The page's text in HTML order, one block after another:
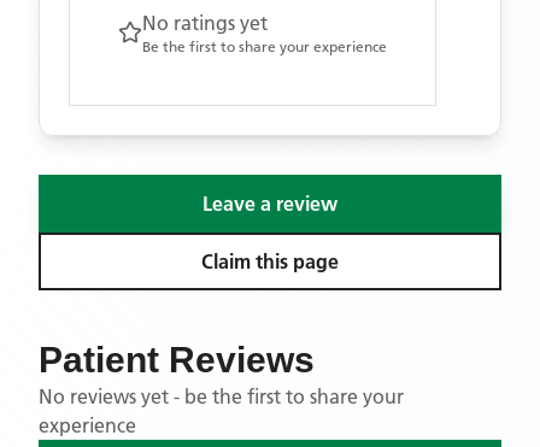
No ratings yet
Be the first to share your experience
Leave a review
Claim this page
Patient Reviews
No reviews yet - be the first to share your
experience